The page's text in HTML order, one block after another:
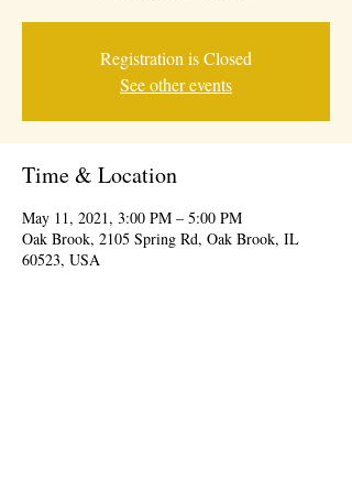
Registration is Closed
See other events
Time & Location
May 11, 2021, 3:00 PM – 5:00 PM
Oak Brook, 2105 Spring Rd, Oak Brook, IL
60523, USA